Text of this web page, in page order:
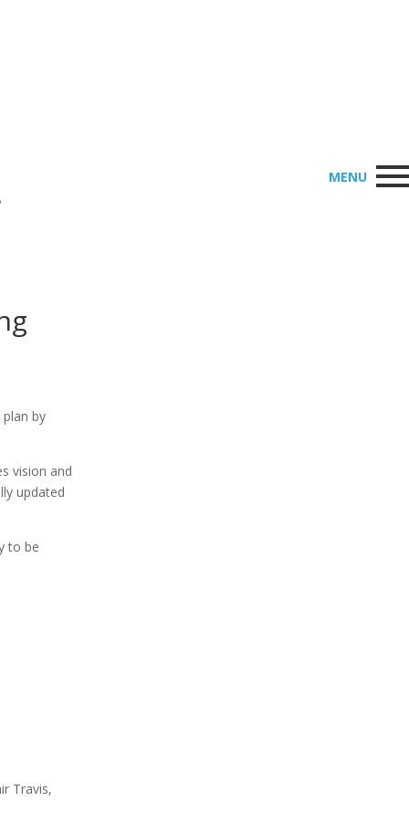
MENU
by
vision and
updated
to be
Travis,